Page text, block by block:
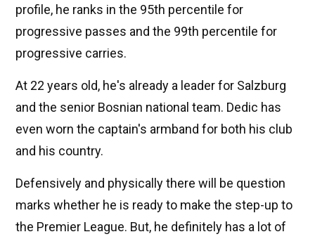
profile, he ranks in the 95th percentile for
progressive passes and the 99th percentile for
progressive carries.
At 22 years old, he's already a leader for Salzburg
and the senior Bosnian national team. Dedic has
even worn the captain's armband for both his club
and his country.
Defensively and physically there will be question
marks whether he is ready to make the step-up to
the Premier League. But, he definitely has a lot of